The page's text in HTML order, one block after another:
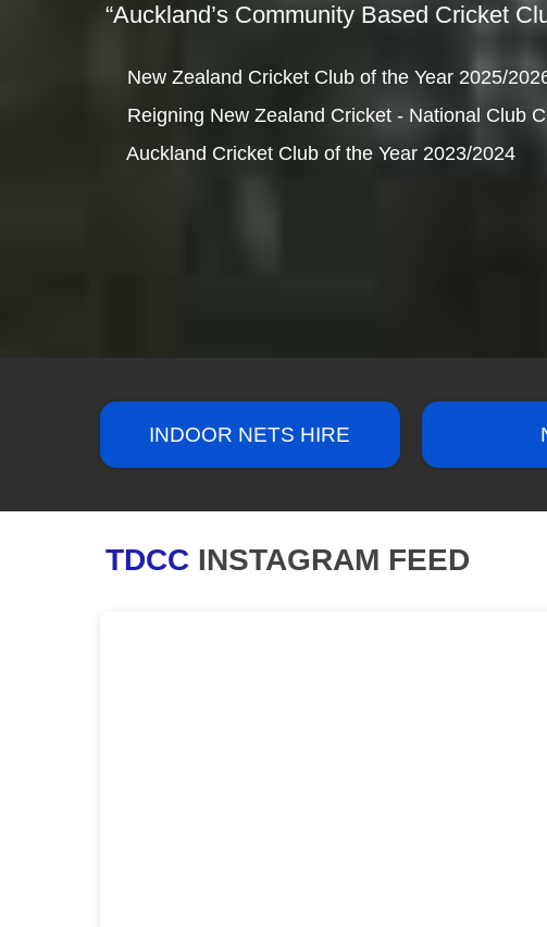
“Auckland’s Community Based Cricket
New Zealand Cricket Club of the Year 2025/
Reigning New Zealand Cricket - National Club
Auckland Cricket Club of the Year 2023/2024
INDOOR NETS HIRE
TDCC INSTAGRAM FEED